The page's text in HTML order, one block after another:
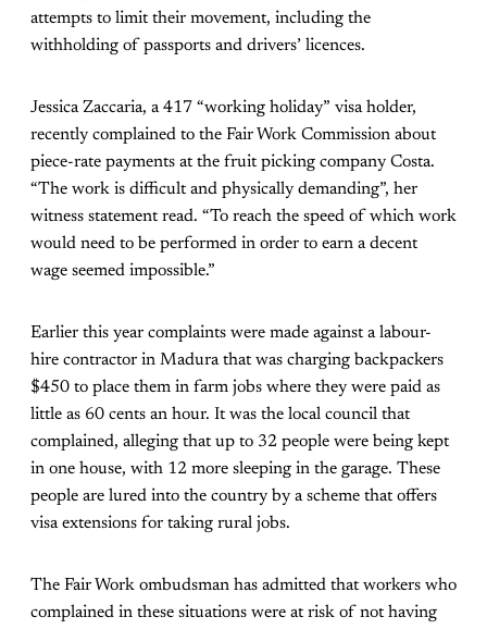
attempts to limit their movement, including the
withholding of passports and drivers’ licences.
Jessica Zaccaria, a 417 “working holiday” visa holder,
recently complained to the Fair Work Commission about
piece-rate payments at the fruit picking company Costa.
“The work is difficult and physically demanding”, her
witness statement read. “To reach the speed of which work
would need to be performed in order to earn a decent
wage seemed impossible.”
Earlier this year complaints were made against a labour-
hire contractor in Madura that was charging backpackers
$450 to place them in farm jobs where they were paid as
little as 60 cents an hour. It was the local council that
complained, alleging that up to 32 people were being kept
in one house, with 12 more sleeping in the garage. These
people are lured into the country by a scheme that offers
visa extensions for taking rural jobs.
The Fair Work ombudsman has admitted that workers who
complained in these situations were at risk of not having